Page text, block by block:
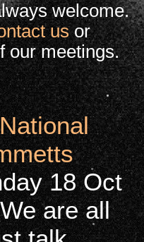
welcome.
usor
our meetings.
National
18 Oct
are all